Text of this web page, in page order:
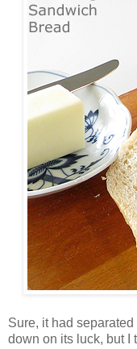
Sure, it had
down on its luck, but I